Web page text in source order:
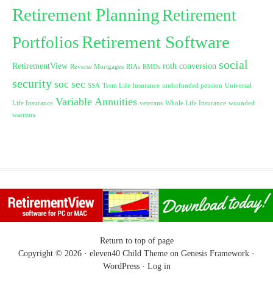
Retirement PlanningRetirement
PortfoliosRetirement Software
RetirementView Reverse Mortgages RIAs RMDs roth conversion social
security soc sec SSA Term Life Insurance underfunded pension Universal
Life Insurance Variable Annuities veterans Whole Life Insurance wounded
warriors
Return to top of page
Copyright © 2026 · eleven40 Child Theme on Genesis Framework ·
WordPress· Log in